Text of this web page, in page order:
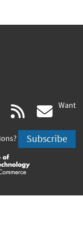
youtube
(link
is
external)
rss
is
Want
Subscribe